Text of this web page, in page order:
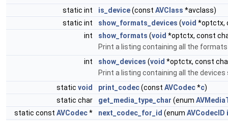
static int
is_device(const AVClass *avclass)
static int
show_formats_devices (void *optctx,
int
show_formats (void *optctx, const
Print a listing containing all the
int
show_devices (void *optctx, const
Print a listing containing all the
static void print_codec(const AVCodec*c)
static char
get_media_type_char (enum
static const AVCodec* next_codec_for_id (enum AVCodecID